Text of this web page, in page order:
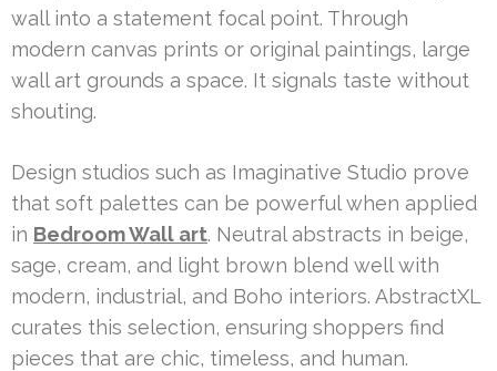
wall into a statement focal point. Through
modern canvas prints or original paintings, large
wall art grounds a space. It signals taste without
shouting.
Design studios such as Imaginative Studio prove
that soft palettes can be powerful when applied
in Bedroom Wall art. Neutral abstracts in beige,
sage, cream, and light brown blend well with
modern, industrial, and Boho interiors. AbstractXL
curates this selection, ensuring shoppers find
pieces that are chic, timeless, and human.